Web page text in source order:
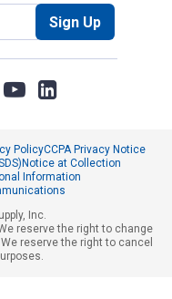
Sign Up
PolicyCCPA Privacy Notice
Notice at Collection
Information
Inc.
reserve the right to change
reserve the right to cancel